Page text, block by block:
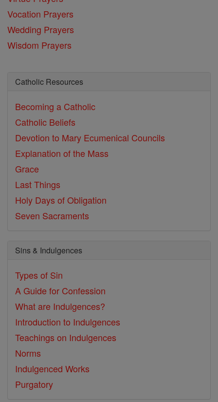
Vocation Prayers
Wedding Prayers
Wisdom Prayers
Catholic Resources
Becoming a Catholic
Catholic Beliefs
Devotion to Mary Ecumenical Councils
Explanation of the Mass
Grace
Last Things
Holy Days of Obligation
Seven Sacraments
Sins & Indulgences
Types of Sin
A Guide for Confession
What are Indulgences?
Introduction to Indulgences
Teachings on Indulgences
Norms
Indulgenced Works
Purgatory